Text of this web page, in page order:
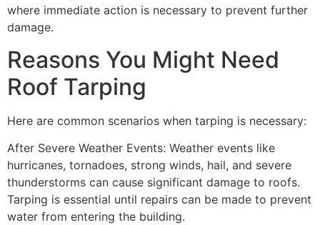
where immediate action is necessary to prevent further
damage.
Reasons You Might Need
Roof Tarping
Here are common scenarios when tarping is necessary:
After Severe Weather Events: Weather events like
hurricanes, tornadoes, strong winds, hail, and severe
thunderstorms can cause significant damage to roofs.
Tarping is essential until repairs can be made to prevent
water from entering the building.